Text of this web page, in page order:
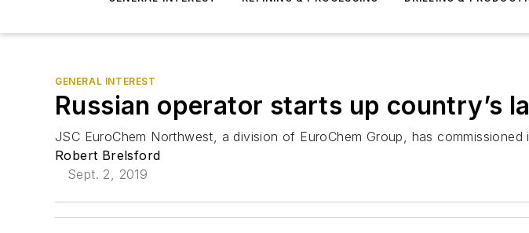
GENERAL INTEREST
Russian operator starts up country’s
JSC EuroChem Northwest, a division of EuroChem Group, has
Robert Brelsford
Sept. 2, 2019